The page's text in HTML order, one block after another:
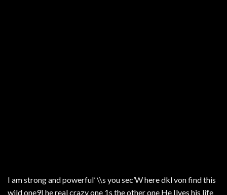
I am strong and powerful’ \\s you sec’W here dkl von find this
wild one9I he real crazy one 1s the other one He Ilves his life